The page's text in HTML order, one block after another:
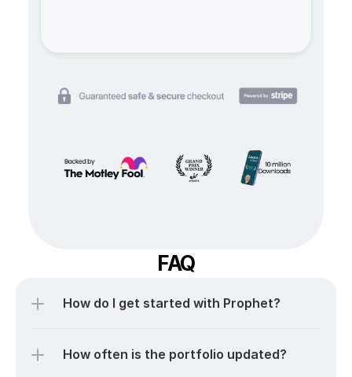
FAQ
How do I get started with Prophet?
How often is the portfolio updated?